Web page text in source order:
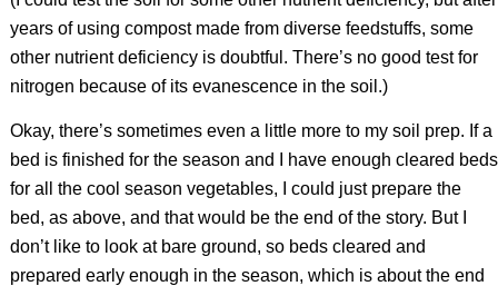
years of using compost made from diverse feedstuffs, some
other nutrient deficiency is doubtful. There’s no good test for
nitrogen because of its evanescence in the soil.)
Okay, there’s sometimes even a little more to my soil prep. If a
bed is finished for the season and I have enough cleared beds
for all the cool season vegetables, I could just prepare the
bed, as above, and that would be the end of the story. But I
don’t like to look at bare ground, so beds cleared and
prepared early enough in the season, which is about the end